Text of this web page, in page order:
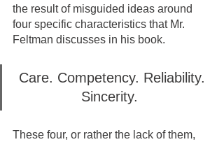
the result of misguided ideas around
four specific characteristics that Mr.
Feltman discusses in his book.
Care. Competency. Reliability.
Sincerity.
These four, or rather the lack of them,